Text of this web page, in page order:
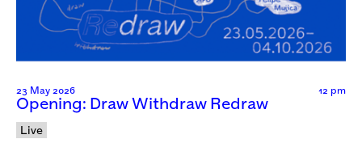
23 May 2026 12 pm
Opening: Draw Withdraw Redraw
Live